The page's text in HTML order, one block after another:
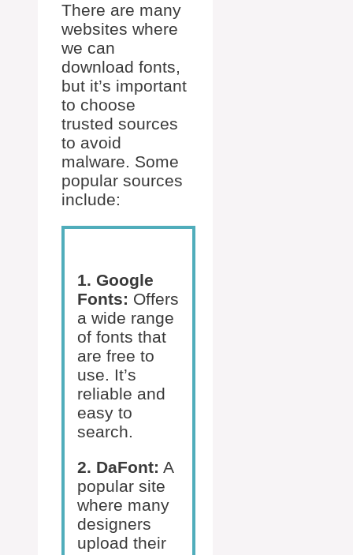
There are many
websites where
we can
download fonts,
but it’s important
to choose
trusted sources
to avoid
malware. Some
popular sources
include:
1. Google
Fonts: Offers
a wide range
of fonts that
are free to
use. It’s
reliable and
easy to
search.
2. DaFont: A
popular site
where many
designers
upload their